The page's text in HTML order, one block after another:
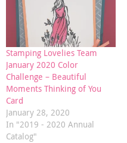
Stamping Lovelies Team
January 2020 Color
Challenge – Beautiful
Moments Thinking of You
Card
January 28, 2020
In "2019 - 2020 Annual
Catalog"